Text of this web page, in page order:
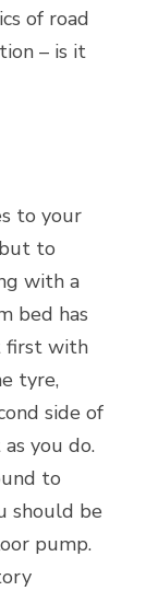
of road
– is it
to your
to
with a
bed has
first with
tyre,
side of
you do.
to
should be
pump.